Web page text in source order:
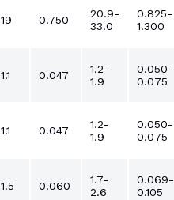
19 0.750
20.9-
33.0
0.825-
1.300
1.1 0.047
1.2-
1.9
0.050-
0.075
1.1 0.047
1.2-
1.9
0.050-
0.075
1.5 0.060
1.7-
2.6
0.069-
0.105